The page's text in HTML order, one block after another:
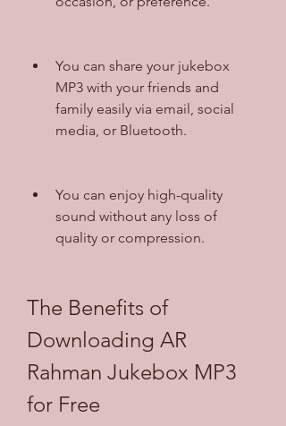
You can share your jukebox
MP3 with your friends and
family easily via email, social
media, or Bluetooth.
You can enjoy high-quality
sound without any loss of
quality or compression.
The Benefits of
Downloading AR
Rahman Jukebox MP3
for Free